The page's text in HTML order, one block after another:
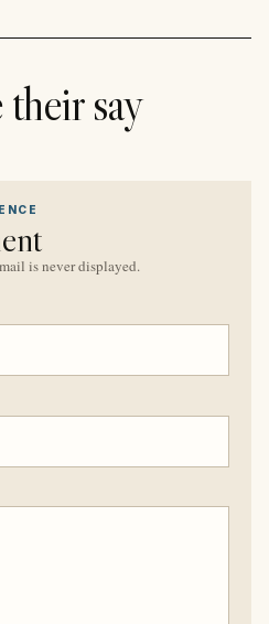
their say
is never displayed.